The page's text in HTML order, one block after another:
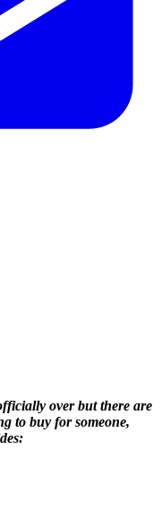
over but there are
to buy for someone,